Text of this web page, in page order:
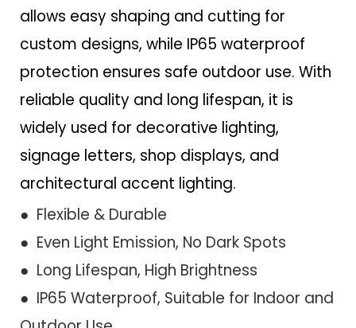
allows easy shaping and cutting for
custom designs, while IP65 waterproof
protection ensures safe outdoor use. With
reliable quality and long lifespan, it is
widely used for decorative lighting,
signage letters, shop displays, and
architectural accent lighting.
● Flexible & Durable
● Even Light Emission, No Dark Spots
● Long Lifespan, High Brightness
● IP65 Waterproof, Suitable for Indoor and